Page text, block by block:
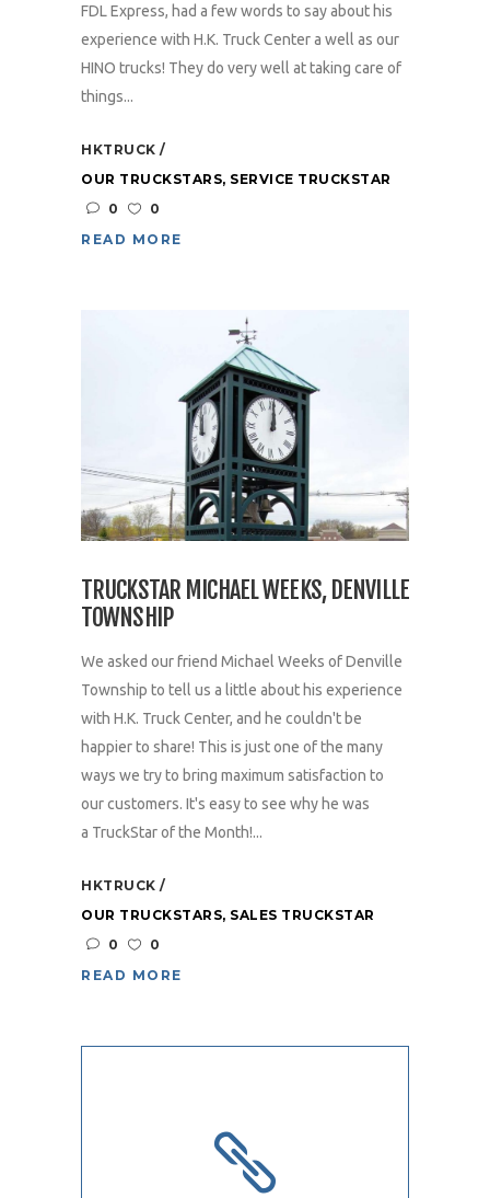
FDL Express, had a few words to say about his
experience with H.K. Truck Center a well as our
HINO trucks! They do very well at taking care of
things...
HKTRUCK
OUR TRUCKSTARS, SERVICE TRUCKSTAR
0
0
READ MORE
TRUCKSTAR MICHAEL WEEKS, DENVILLE
TOWNSHIP
We asked our friend Michael Weeks of Denville
Township to tell us a little about his experience
with H.K. Truck Center, and he couldn't be
happier to share! This is just one of the many
ways we try to bring maximum satisfaction to
our customers. It's easy to see why he was
a TruckStar of the Month!...
HKTRUCK
OUR TRUCKSTARS, SALES TRUCKSTAR
0
0
READ MORE